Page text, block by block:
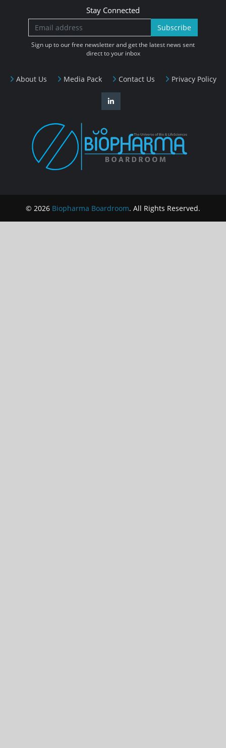
About Us Media Pack Contact Us Privacy Policy
Stay Connected
Subscribe
Sign up to our free newsletter and get the latest news sent
direct to your inbox
© 2026 Biopharma Boardroom. All Rights Reserved.